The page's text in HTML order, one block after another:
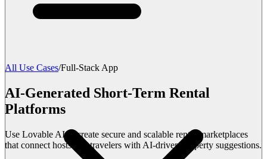
All Use Cases/Full-Stack App
AI-Generated Short-Term Rental
Platforms
Use Lovable AI to create secure and scalable rental marketplaces
that connect hosts and travelers with AI-driven property suggestions.